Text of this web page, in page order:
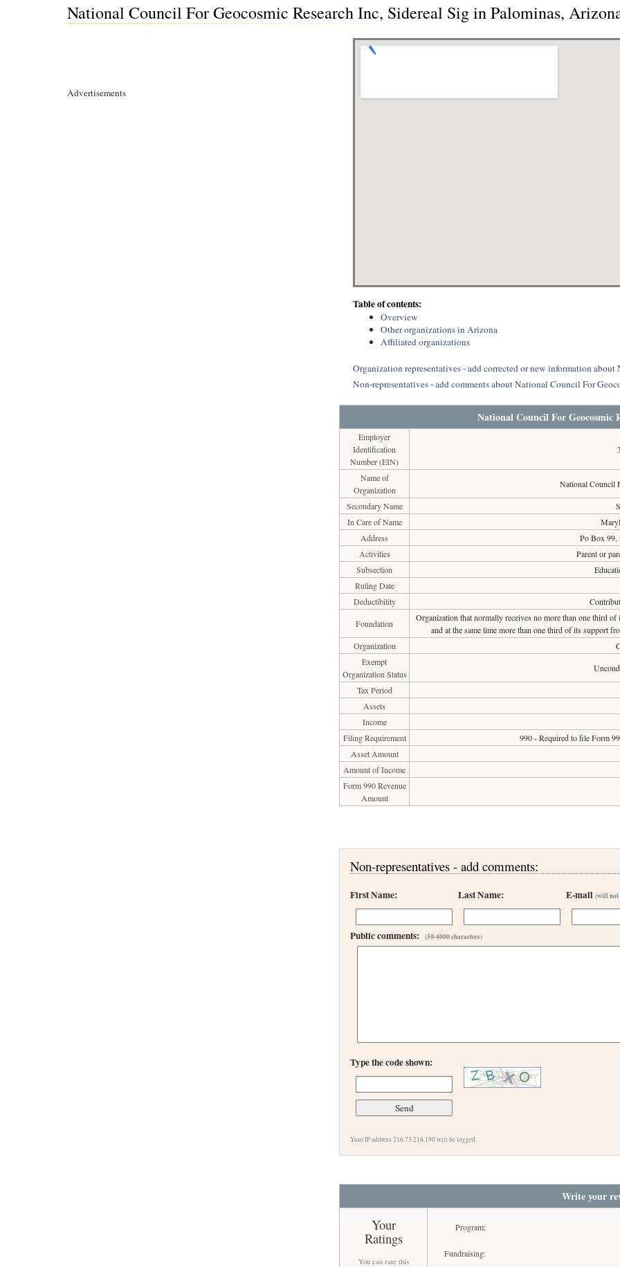
National Council For Geocosmic Research Inc, Sidereal Sig in Palominas,
Advertisements
Table of contents:
Overview
Other organizations in Arizona
Affiliated organizations
Organization representatives - add corrected or new information
Non-representatives - add comments about National Council For
National Council For Geocosmic
Employer
Identification
Number (EIN)
Name of
Organization
National Council
Secondary Name
In Care of Name
Address
Po Box 99,
Activities
Parent or
Subsection
Ruling Date
Deductibility
Foundation
Organization that normally receives no more than one third
and at the same time more than one third of its support
Organization
Exempt
Organization Status
Tax Period
Assets
Income
Filing Requirement
990 - Required to file Form
Asset Amount
Amount of Income
Form 990 Revenue
Amount
Non-representatives - add comments:
First Name: Last Name: E-mail(will not
Public comments:(50-4000 characters)
Type the code shown:
Your IP address 216.73.216.190 will be logged.
Write your
Your
Ratings
You can rate this
Program:
Fundraising: